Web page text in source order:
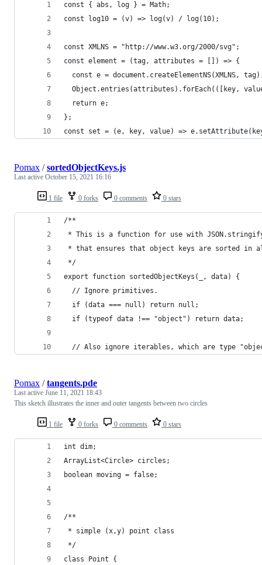
const { abs, log } = Math;
const log10 = (v) => log(v) / log(10);
const XMLNS = "http://www.w3.org/2000/svg";
const element = (tag, attributes = []) => {
const e = document.createElementNS(XMLNS,
Object.entries(attributes).forEach(([key,
  return e;
};
const set = (e, key, value) =>
1 file 0 forks 0 comments 0 stars
Pomax /sortedObjectKeys.js
Last active October 15, 2021 16:16
/**
* This is a function for use with
* that ensures that object keys are sorted in
*/
export function sortedObjectKeys(_, data) {
  // Ignore primitives.
  if (data === null) return null;
  if (typeof data !== "object") return data;
// Also ignore iterables, which are type
1 file 0 forks 0 comments 0 stars
Pomax /tangents.pde
Last active June 11, 2021 18:43
This sketch illustrates the inner and outer tangents between two circles
int dim;
ArrayList<Circle> circles;
boolean moving = false;
/**
* simple (x,y) point class
*/
class Point {